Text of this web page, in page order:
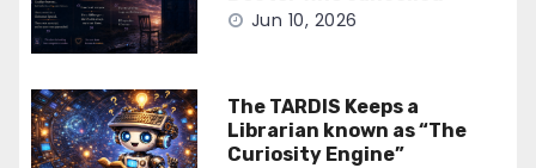
Jun 10, 2026
The TARDIS Keeps a
Librarian known as “The
Curiosity Engine”